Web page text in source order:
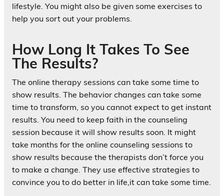
lifestyle. You might also be given some exercises to
help you sort out your problems.
How Long It Takes To See
The Results?
The online therapy sessions can take some time to
show results. The behavior changes can take some
time to transform, so you cannot expect to get instant
results. You need to keep faith in the counseling
session because it will show results soon. It might
take months for the online counseling sessions to
show results because the therapists don’t force you
to make a change. They use effective strategies to
convince you to do better in life,it can take some time.